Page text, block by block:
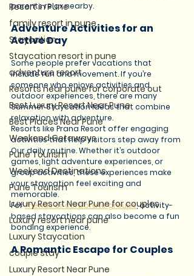
Resort in Pune
family resort in pune
Staycation
Staycation resort in pune
adventure resort
Resorts near pune for corporate out
Best Luxury Resort Near Pune
Best Places Near Pune
Weekend Getaways
Pune Tourism
Weekend Destinations
Pune Tourism
Luxury Resort Near Pune for couples
Luxury resort near pune
Luxury Staycation
couple stay
Luxury Resort Near Pune
parents relax nearby.
Adventure Activities for an
Active Day
Some people prefer vacations that
include fun and movement. If you’re
someone who enjoys activities and
outdoor experiences, there are many
Summer Staycation Ideas that combine
relaxation with adventure.
Resorts like Prana Resort offer engaging
activities that help visitors step away from
Our daily routine. Whether it’s outdoor
games, light adventure experiences, or
group activities, these experiences make
your staycation feel exciting and
memorable.
For friends or corporate groups, activity-
based staycations can also become a fun
bonding experience.
A Romantic Escape for Couples